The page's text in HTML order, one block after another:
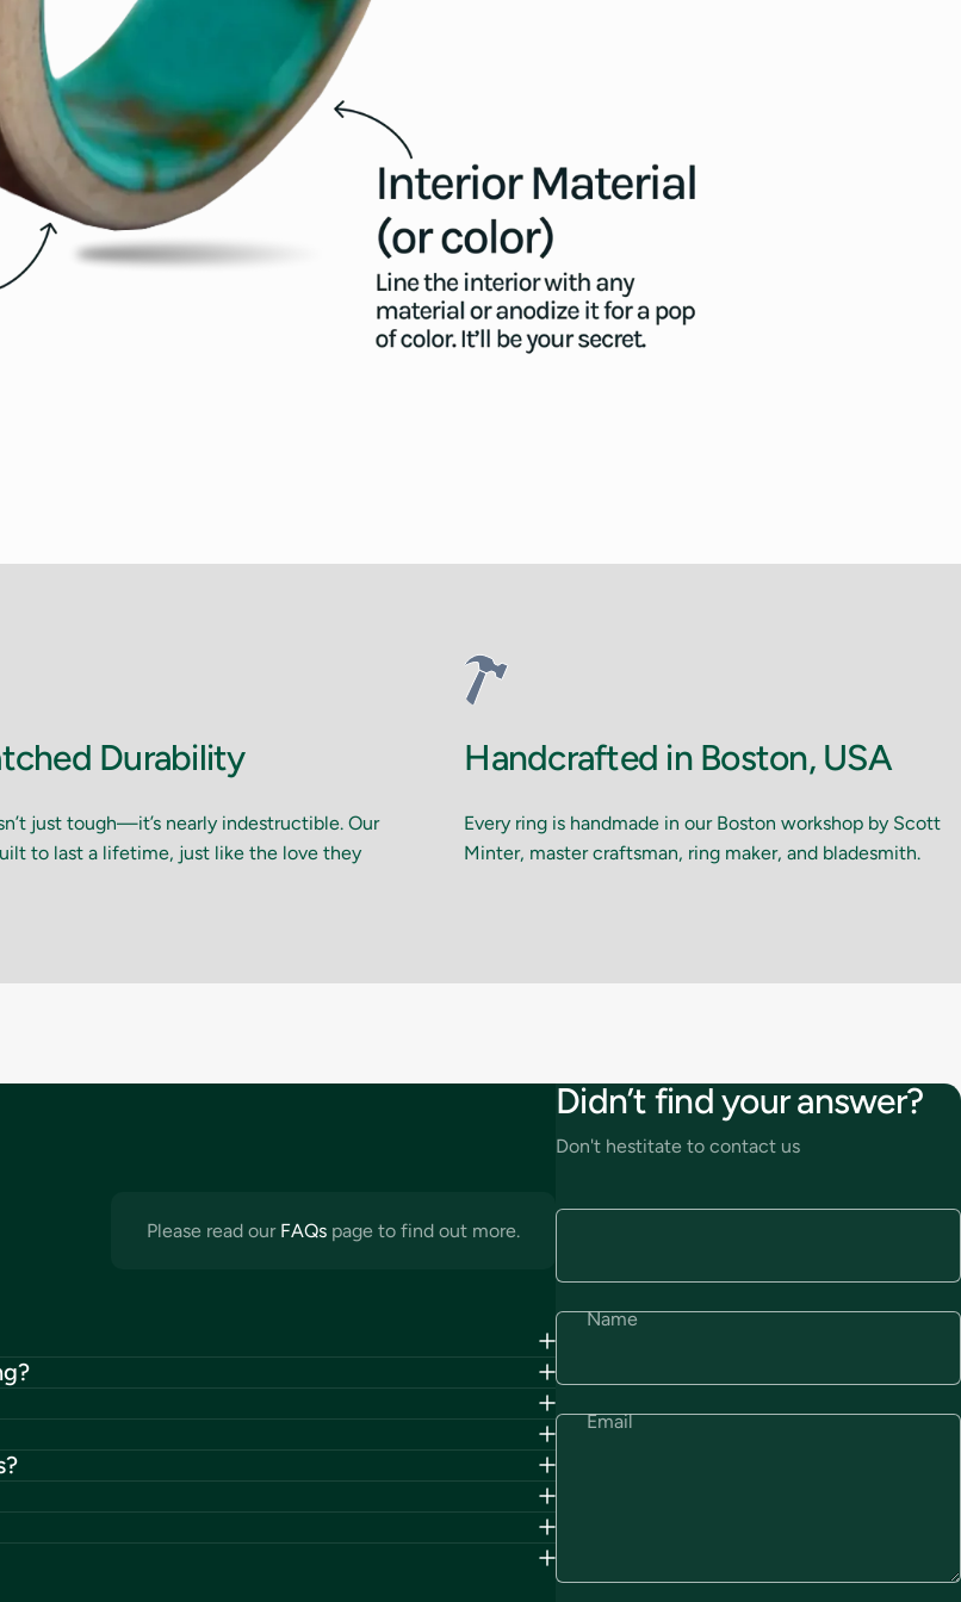
Durability
just tough—it’s nearly indestructible. Our
to last a lifetime, just like the love they
Handcrafted in Boston, USA
Every ring is handmade in our Boston workshop by Scott
Minter, master craftsman, ring maker, and bladesmith.
Please read our FAQs page to find out more.
Didn’t find your answer?
Don't hestitate to contact us
Name
Email